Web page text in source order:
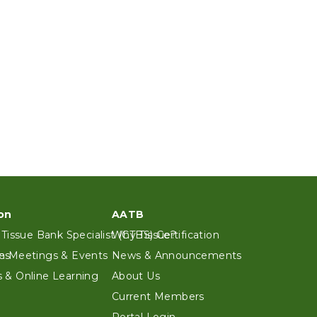
Bank Specialist (CTBS) Certification
Meetings & Events
& Online Learning
AATB
Why Tissue?
News & Announcements
About Us
Current Members